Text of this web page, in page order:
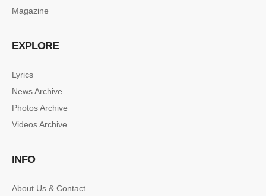
Lorem ipsum dolor sit amet, consectetur…
Magazine
EXPLORE
Lyrics
News Archive
Photos Archive
Videos Archive
INFO
About Us & Contact